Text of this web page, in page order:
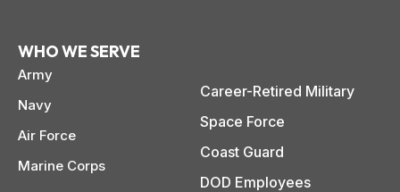
WHO WE SERVE
Army
Navy
Air Force
Marine Corps
Career-Retired Military
Space Force
Coast Guard
DOD Employees